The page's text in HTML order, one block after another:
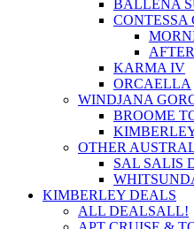
BALLENA
CONTESSA
KARMA IV
ORCAELLA
WINDJANA
BROOME
OTHER
SAL SALIS
KIMBERLEY DEALS
ALL DEALSALL!